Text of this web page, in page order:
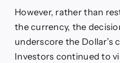
However, rather than
the currency, the
underscore the Dollar’s
Investors continued to